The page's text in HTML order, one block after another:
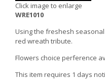
Click image to enlarge
WRE1010
Using the freshesh
red wreath tribute.
Flowers choice perference
This item requires 1 days